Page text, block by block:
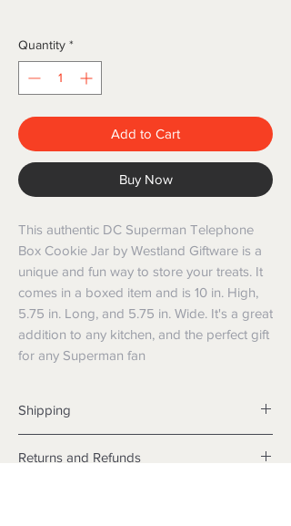
Quantity *
Add to Cart
Buy Now
This authentic DC Superman Telephone
Box Cookie Jar by Westland Giftware is a
unique and fun way to store your treats. It
comes in a boxed item and is 10 in. High,
5.75 in. Long, and 5.75 in. Wide. It's a great
addition to any kitchen, and the perfect gift
for any Superman fan
Shipping
Items will be posted with the best
Returns and Refunds